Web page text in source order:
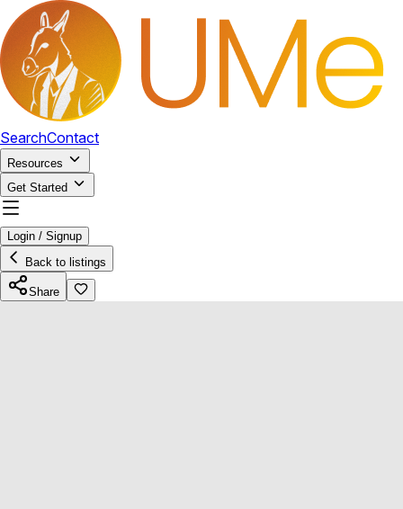
SearchContact
Resources
Get Started
Login / Signup
Back to listings
Share